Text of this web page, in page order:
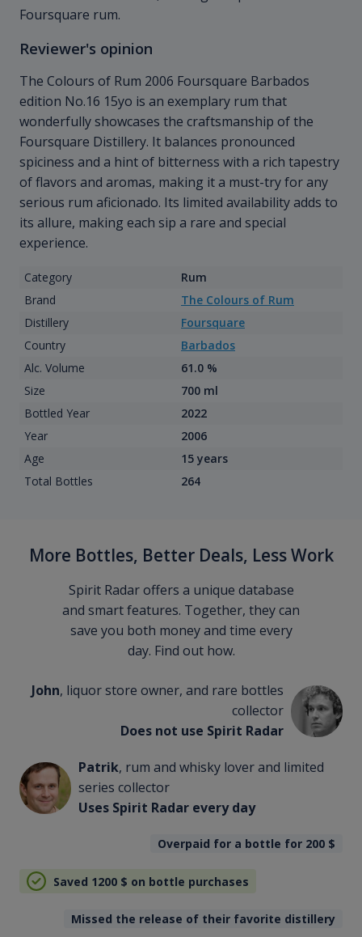
Foursquare rum.
Reviewer's opinion
The Colours of Rum 2006 Foursquare Barbados
edition No.16 15yo is an exemplary rum that
wonderfully showcases the craftsmanship of the
Foursquare Distillery. It balances pronounced
spiciness and a hint of bitterness with a rich tapestry
of flavors and aromas, making it a must-try for any
serious rum aficionado. Its limited availability adds to
its allure, making each sip a rare and special
experience.
Category
Rum
Brand
The Colours of Rum
Distillery
Foursquare
Country
Barbados
Alc. Volume
61.0 %
Size
700 ml
Bottled Year
2022
Year
2006
Age
15 years
Total Bottles
264
More Bottles, Better Deals, Less Work
Spirit Radar offers a unique database
and smart features. Together, they can
save you both money and time every
day. Find out how.
John, liquor store owner, and rare bottles
collector
Does not use Spirit Radar
Patrik, rum and whisky lover and limited
series collector
Uses Spirit Radar every day
Overpaid for a bottle for 200 $
Saved 1200 $ on bottle purchases
Missed the release of their favorite distillery